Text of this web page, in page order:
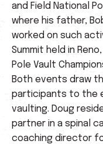
and Field National
where his father,
worked on such
Summit held in
Pole Vault
Both events draw
participants to the
vaulting. Doug
partner in a spinal
coaching director